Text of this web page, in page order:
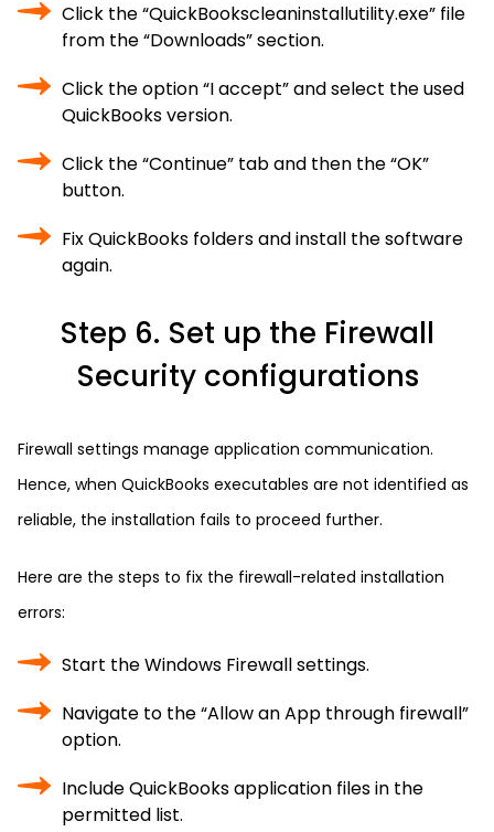
Click the “QuickBookscleaninstallutility.exe” file
from the “Downloads” section.
Click the option “I accept” and select the used
QuickBooks version.
Click the “Continue” tab and then the “OK”
button.
Fix QuickBooks folders and install the software
again.
Step 6. Set up the Firewall
Security configurations
Firewall settings manage application communication.
Hence, when QuickBooks executables are not identified as
reliable, the installation fails to proceed further.
Here are the steps to fix the firewall-related installation
errors:
Start the Windows Firewall settings.
Navigate to the “Allow an App through firewall”
option.
Include QuickBooks application files in the
permitted list.